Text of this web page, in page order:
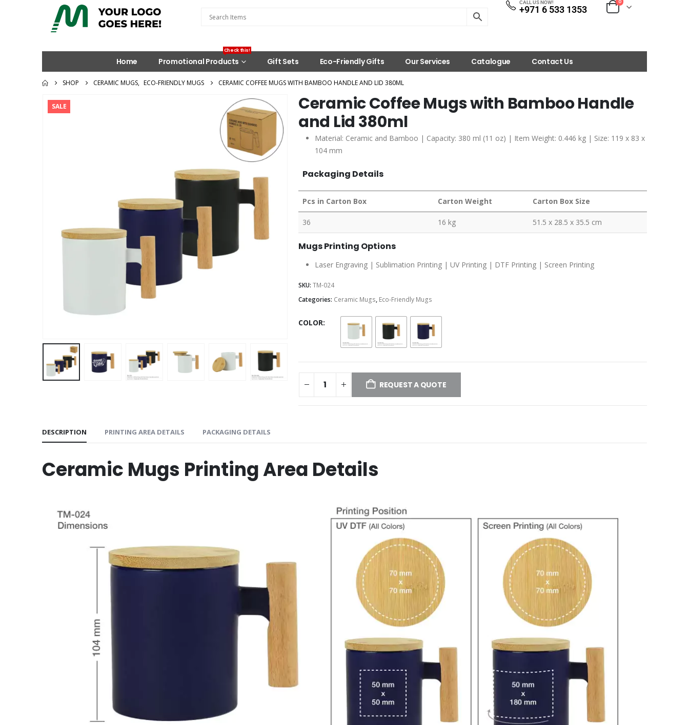
CALL US NOW!
+971 6 533 1353
0
Home Promotional Products
Check this!
Gift Sets Eco-Friendly Gifts Our Services Catalogue Contact Us
SHOP CERAMIC MUGS, ECO-FRIENDLY MUGS CERAMIC COFFEE MUGS WITH BAMBOO HANDLE AND LID 380ML
SALE
Ceramic Coffee Mugs with Bamboo Handle
and Lid 380ml
Material: Ceramic and Bamboo | Capacity: 380 ml (11 oz) | Item Weight: 0.446 kg | Size: 119 x 83 x
104 mm
Packaging Details
Pcs in Carton Box Carton Weight Carton Box Size
36 16 kg 51.5 x 28.5 x 35.5 cm
Mugs Printing Options
Laser Engraving | Sublimation Printing | UV Printing | DTF Printing | Screen Printing
SKU: TM-024
Categories: Ceramic Mugs, Eco-Friendly Mugs
COLOR
REQUEST A QUOTE
DESCRIPTION PRINTING AREA DETAILS PACKAGING DETAILS
Ceramic Mugs Printing Area Details